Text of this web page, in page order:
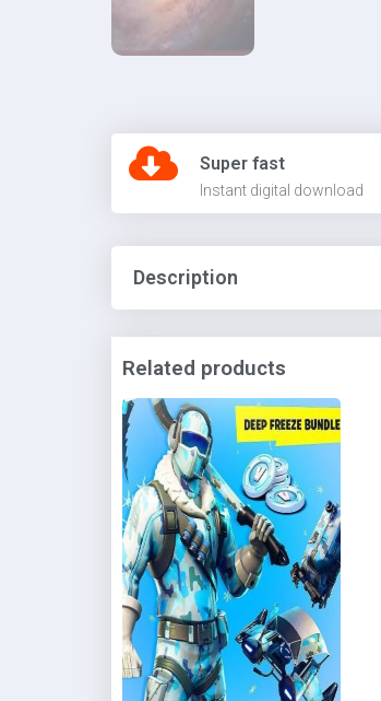
Super fast
Instant digital download
Description
Related products